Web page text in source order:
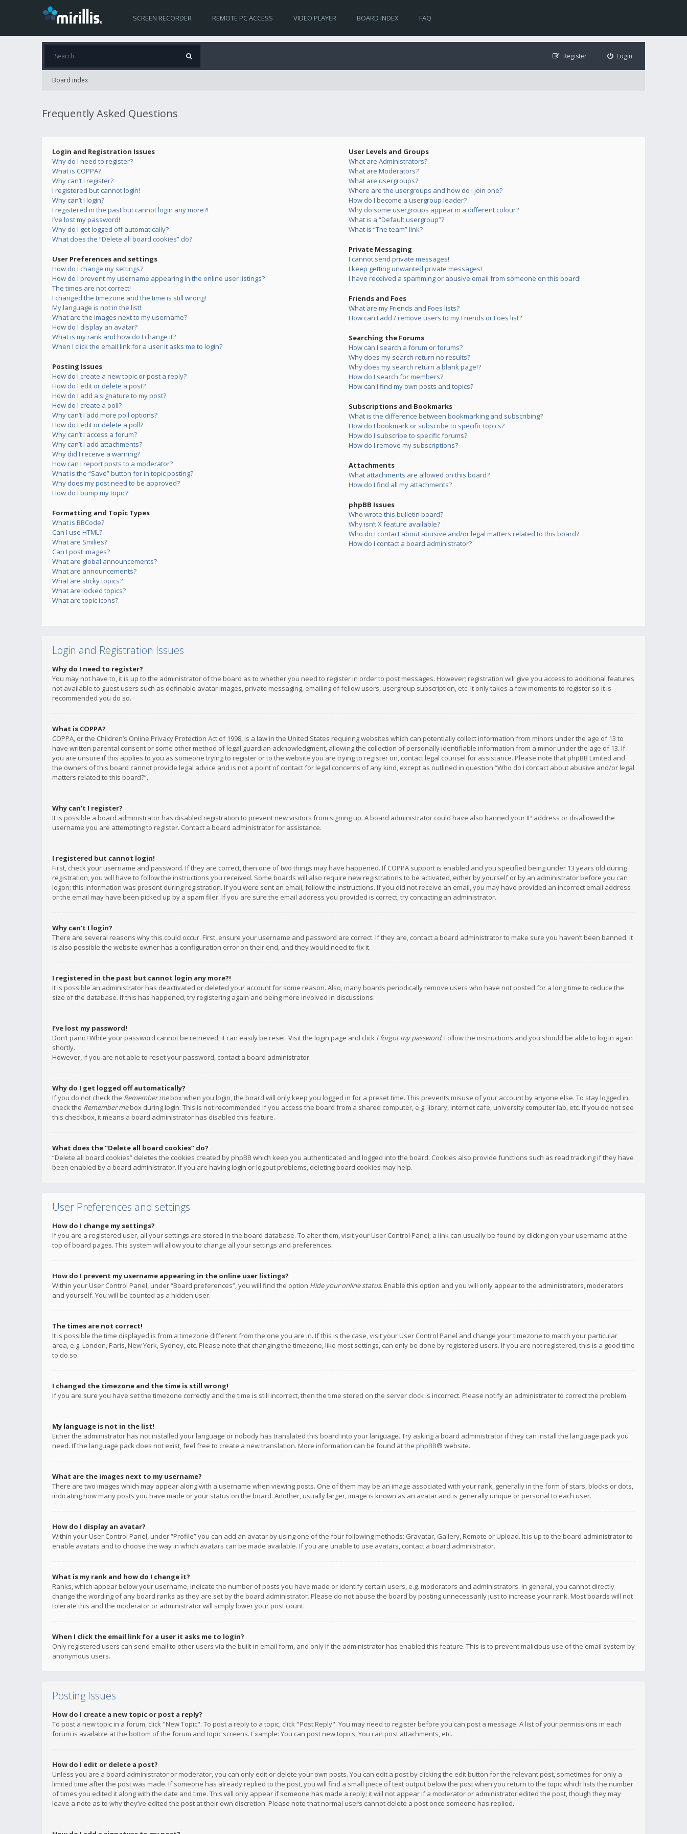
SCREEN RECORDER REMOTE PC ACCESS VIDEO PLAYER BOARD INDEX FAQ
Login
Register
Board index
Frequently Asked Questions
Login and Registration Issues
Why do I need to register?
What is COPPA?
Why can’t I register?
I registered but cannot login!
Why can’t I login?
I registered in the past but cannot login any more?!
I’ve lost my password!
Why do I get logged off automatically?
What does the “Delete all board cookies” do?
User Preferences and settings
How do I change my settings?
How do I prevent my username appearing in the online user listings?
The times are not correct!
I changed the timezone and the time is still wrong!
My language is not in the list!
What are the images next to my username?
How do I display an avatar?
What is my rank and how do I change it?
When I click the email link for a user it asks me to login?
Posting Issues
How do I create a new topic or post a reply?
How do I edit or delete a post?
How do I add a signature to my post?
How do I create a poll?
Why can’t I add more poll options?
How do I edit or delete a poll?
Why can’t I access a forum?
Why can’t I add attachments?
Why did I receive a warning?
How can I report posts to a moderator?
What is the “Save” button for in topic posting?
Why does my post need to be approved?
How do I bump my topic?
Formatting and Topic Types
What is BBCode?
Can I use HTML?
What are Smilies?
Can I post images?
What are global announcements?
What are announcements?
What are sticky topics?
What are locked topics?
What are topic icons?
User Levels and Groups
What are Administrators?
What are Moderators?
What are usergroups?
Where are the usergroups and how do I join one?
How do I become a usergroup leader?
Why do some usergroups appear in a different colour?
What is a “Default usergroup”?
What is “The team” link?
Private Messaging
I cannot send private messages!
I keep getting unwanted private messages!
I have received a spamming or abusive email from someone on this board!
Friends and Foes
What are my Friends and Foes lists?
How can I add / remove users to my Friends or Foes list?
Searching the Forums
How can I search a forum or forums?
Why does my search return no results?
Why does my search return a blank page!?
How do I search for members?
How can I find my own posts and topics?
Subscriptions and Bookmarks
What is the difference between bookmarking and subscribing?
How do I bookmark or subscribe to specific topics?
How do I subscribe to specific forums?
How do I remove my subscriptions?
Attachments
What attachments are allowed on this board?
How do I find all my attachments?
phpBB Issues
Who wrote this bulletin board?
Why isn’t X feature available?
Who do I contact about abusive and/or legal matters related to this board?
How do I contact a board administrator?
Login and Registration Issues
Why do I need to register?
You may not have to, it is up to the administrator of the board as to whether you need to register in order to post messages. However; registration will give you access to additional features
not available to guest users such as definable avatar images, private messaging, emailing of fellow users, usergroup subscription, etc. It only takes a few moments to register so it is
recommended you do so.
What is COPPA?
COPPA, or the Children’s Online Privacy Protection Act of 1998, is a law in the United States requiring websites which can potentially collect information from minors under the age of 13 to
have written parental consent or some other method of legal guardian acknowledgment, allowing the collection of personally identifiable information from a minor under the age of 13. If
you are unsure if this applies to you as someone trying to register or to the website you are trying to register on, contact legal counsel for assistance. Please note that phpBB Limited and
the owners of this board cannot provide legal advice and is not a point of contact for legal concerns of any kind, except as outlined in question “Who do I contact about abusive and/or legal
matters related to this board?”.
Why can’t I register?
It is possible a board administrator has disabled registration to prevent new visitors from signing up. A board administrator could have also banned your IP address or disallowed the
username you are attempting to register. Contact a board administrator for assistance.
I registered but cannot login!
First, check your username and password. If they are correct, then one of two things may have happened. If COPPA support is enabled and you specified being under 13 years old during
registration, you will have to follow the instructions you received. Some boards will also require new registrations to be activated, either by yourself or by an administrator before you can
logon; this information was present during registration. If you were sent an email, follow the instructions. If you did not receive an email, you may have provided an incorrect email address
or the email may have been picked up by a spam filer. If you are sure the email address you provided is correct, try contacting an administrator.
Why can’t I login?
There are several reasons why this could occur. First, ensure your username and password are correct. If they are, contact a board administrator to make sure you haven’t been banned. It
is also possible the website owner has a configuration error on their end, and they would need to fix it.
I registered in the past but cannot login any more?!
It is possible an administrator has deactivated or deleted your account for some reason. Also, many boards periodically remove users who have not posted for a long time to reduce the
size of the database. If this has happened, try registering again and being more involved in discussions.
I’ve lost my password!
Don’t panic! While your password cannot be retrieved, it can easily be reset. Visit the login page and click I forgot my password. Follow the instructions and you should be able to log in again
shortly.
However, if you are not able to reset your password, contact a board administrator.
Why do I get logged off automatically?
If you do not check the Remember mebox when you login, the board will only keep you logged in for a preset time. This prevents misuse of your account by anyone else. To stay logged in,
check the Remember mebox during login. This is not recommended if you access the board from a shared computer, e.g. library, internet cafe, university computer lab, etc. If you do not see
this checkbox, it means a board administrator has disabled this feature.
What does the “Delete all board cookies” do?
“Delete all board cookies” deletes the cookies created by phpBB which keep you authenticated and logged into the board. Cookies also provide functions such as read tracking if they have
been enabled by a board administrator. If you are having login or logout problems, deleting board cookies may help.
User Preferences and settings
How do I change my settings?
If you are a registered user, all your settings are stored in the board database. To alter them, visit your User Control Panel; a link can usually be found by clicking on your username at the
top of board pages. This system will allow you to change all your settings and preferences.
How do I prevent my username appearing in the online user listings?
Within your User Control Panel, under “Board preferences”, you will find the option Hide your online status. Enable this option and you will only appear to the administrators, moderators
and yourself. You will be counted as a hidden user.
The times are not correct!
It is possible the time displayed is from a timezone different from the one you are in. If this is the case, visit your User Control Panel and change your timezone to match your particular
area, e.g. London, Paris, New York, Sydney, etc. Please note that changing the timezone, like most settings, can only be done by registered users. If you are not registered, this is a good time
to do so.
I changed the timezone and the time is still wrong!
If you are sure you have set the timezone correctly and the time is still incorrect, then the time stored on the server clock is incorrect. Please notify an administrator to correct the problem.
My language is not in the list!
Either the administrator has not installed your language or nobody has translated this board into your language. Try asking a board administrator if they can install the language pack you
need. If the language pack does not exist, feel free to create a new translation. More information can be found at the phpBB® website.
What are the images next to my username?
There are two images which may appear along with a username when viewing posts. One of them may be an image associated with your rank, generally in the form of stars, blocks or dots,
indicating how many posts you have made or your status on the board. Another, usually larger, image is known as an avatar and is generally unique or personal to each user.
How do I display an avatar?
Within your User Control Panel, under “Profile” you can add an avatar by using one of the four following methods: Gravatar, Gallery, Remote or Upload. It is up to the board administrator to
enable avatars and to choose the way in which avatars can be made available. If you are unable to use avatars, contact a board administrator.
What is my rank and how do I change it?
Ranks, which appear below your username, indicate the number of posts you have made or identify certain users, e.g. moderators and administrators. In general, you cannot directly
change the wording of any board ranks as they are set by the board administrator. Please do not abuse the board by posting unnecessarily just to increase your rank. Most boards will not
tolerate this and the moderator or administrator will simply lower your post count.
When I click the email link for a user it asks me to login?
Only registered users can send email to other users via the built-in email form, and only if the administrator has enabled this feature. This is to prevent malicious use of the email system by
anonymous users.
Posting Issues
How do I create a new topic or post a reply?
To post a new topic in a forum, click "New Topic". To post a reply to a topic, click "Post Reply". You may need to register before you can post a message. A list of your permissions in each
forum is available at the bottom of the forum and topic screens. Example: You can post new topics, You can post attachments, etc.
How do I edit or delete a post?
Unless you are a board administrator or moderator, you can only edit or delete your own posts. You can edit a post by clicking the edit button for the relevant post, sometimes for only a
limited time after the post was made. If someone has already replied to the post, you will find a small piece of text output below the post when you return to the topic which lists the number
of times you edited it along with the date and time. This will only appear if someone has made a reply; it will not appear if a moderator or administrator edited the post, though they may
leave a note as to why they’ve edited the post at their own discretion. Please note that normal users cannot delete a post once someone has replied.